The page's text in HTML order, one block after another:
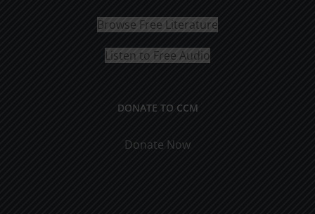
Browse Free Literature
Listen to Free Audio
DONATE TO CCM
Donate Now